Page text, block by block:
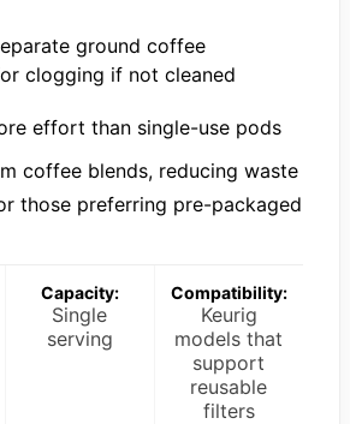
ground coffee
clogging if not cleaned
effort than single-use pods
coffee blends, reducing waste
those preferring pre-packaged
Capacity:
Single
serving
Compatibility:
Keurig
models that
support
reusable
filters